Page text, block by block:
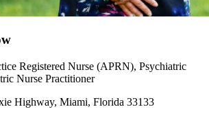
Registered Nurse (APRN), Psychiatric
Nurse Practitioner
Highway, Miami, Florida 33133